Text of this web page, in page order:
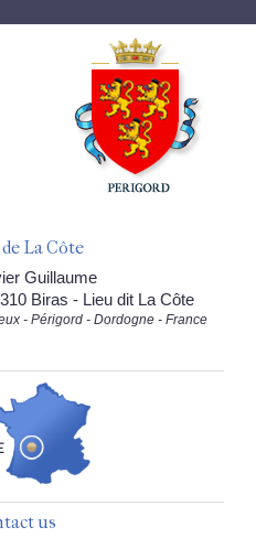
La Côte
Guillaume
Biras - Lieu dit La Côte
- Périgord - Dordogne - France
us